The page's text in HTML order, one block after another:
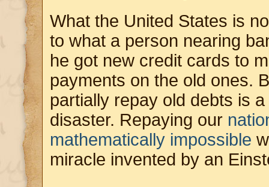
What the United States is
to what a person nearing
he got new credit cards to
payments on the old ones.
partially repay old debts is
disaster. Repaying our
mathematically impossible
miracle invented by an